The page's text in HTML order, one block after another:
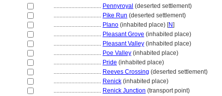
................................ Pennyroyal (deserted settlement)
................................ Pike Run (deserted settlement)
................................ Plano (inhabited place) [N]
................................ Pleasant Grove (inhabited place)
................................ Pleasant Valley (inhabited place)
................................ Poe Valley (inhabited place)
................................ Pride (inhabited place)
................................ Reeves Crossing (deserted settlement)
................................ Renick (inhabited place)
................................ Renick Junction (transport point)